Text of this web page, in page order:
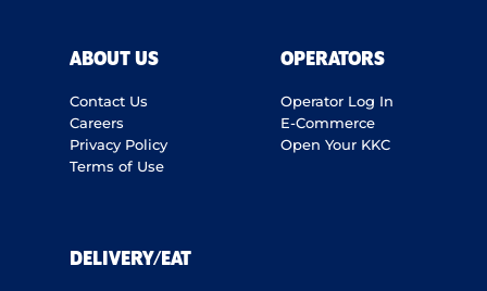
ABOUT US
Contact Us
Careers
Privacy Policy
Terms of Use
OPERATORS
Operator Log In
E-Commerce
Open Your KKC
DELIVERY/EAT